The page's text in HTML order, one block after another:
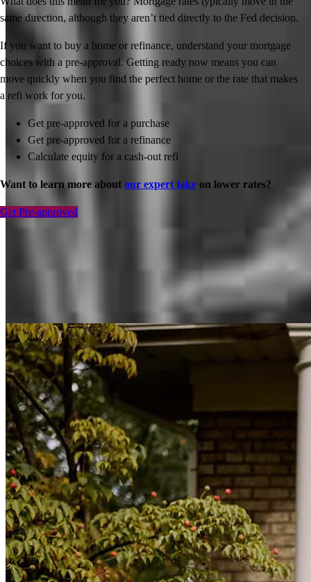
same direction, although they aren’t tied directly to the Fed decision.
If you want to buy a home or refinance, understand your mortgage
choices with a pre-approval. Getting ready now means you can
move quickly when you find the perfect home or the rate that makes
a refi work for you.
Get pre-approved for a purchase
Get pre-approved for a refinance
Calculate equity for a cash-out refi
Want to learn more about our expert take on lower rates?
Get Pre-approved
Inspiration for your home loan journey